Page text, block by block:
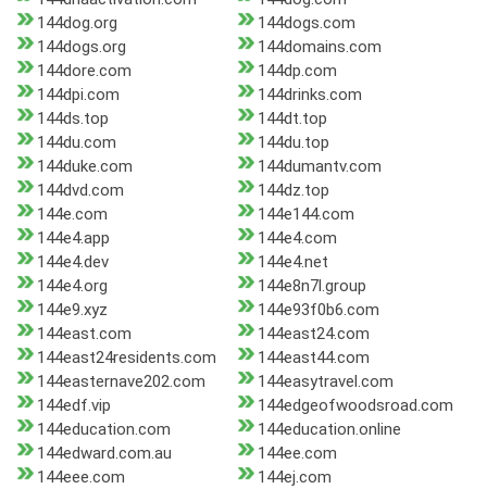
144dog.org
144dogs.com
144dogs.org
144domains.com
144dore.com
144dp.com
144dpi.com
144drinks.com
144ds.top
144dt.top
144du.com
144du.top
144duke.com
144dumantv.com
144dvd.com
144dz.top
144e.com
144e144.com
144e4.app
144e4.com
144e4.dev
144e4.net
144e4.org
144e8n7l.group
144e9.xyz
144e93f0b6.com
144east.com
144east24.com
144east24residents.com
144east44.com
144easternave202.com
144easytravel.com
144edf.vip
144edgeofwoodsroad.com
144education.com
144education.online
144edward.com.au
144ee.com
144eee.com
144ej.com